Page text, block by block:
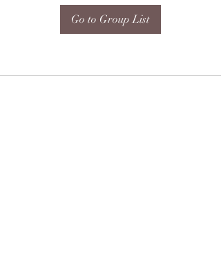
Go to Group List